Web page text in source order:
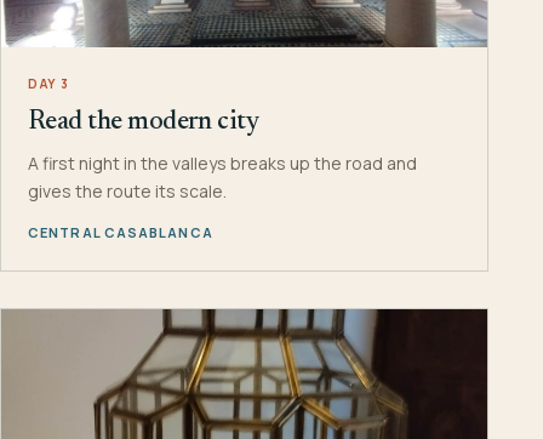
DAY 3
Read the modern city
A first night in the valleys breaks up the road and
gives the route its scale.
CENTRAL CASABLANCA